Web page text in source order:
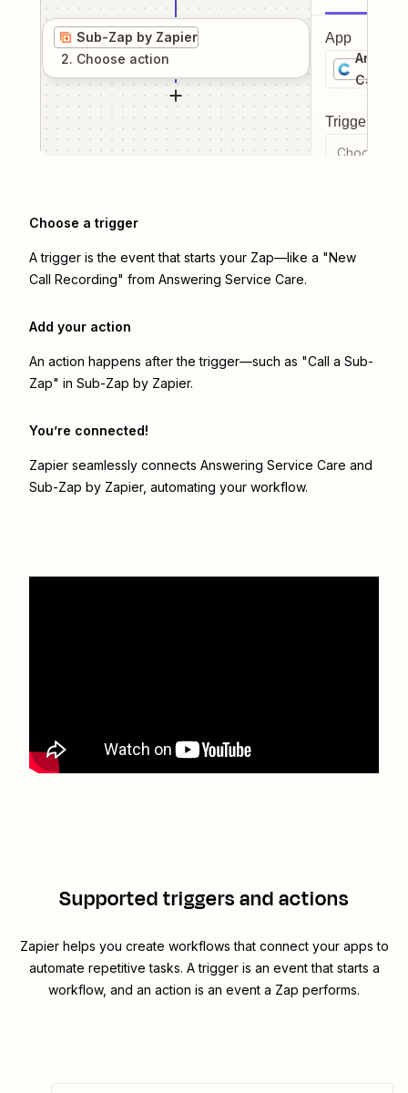
Sub-Zap by Zapier
2. Choose action
App
Care
Trigger
Choose a
Choose a trigger
A trigger is the event that starts your Zap—like a "New
Call Recording" from Answering Service Care.
Add your action
An action happens after the trigger—such as "Call a Sub-
Zap" in Sub-Zap by Zapier.
You’re connected!
Zapier seamlessly connects Answering Service Care and
Sub-Zap by Zapier, automating your workflow.
Supported triggers and actions
Zapier helps you create workflows that connect your apps to
automate repetitive tasks. A trigger is an event that starts a
workflow, and an action is an event a Zap performs.